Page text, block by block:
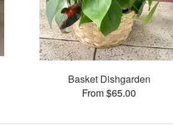
Basket Dishgarden
From $65.00